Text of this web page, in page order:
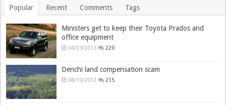
Popular Recent Comments Tags
Ministers get to keep their Toyota Prados and
office equipment
04/23/2013 220
Denchi land compensation scam
08/10/2012 215